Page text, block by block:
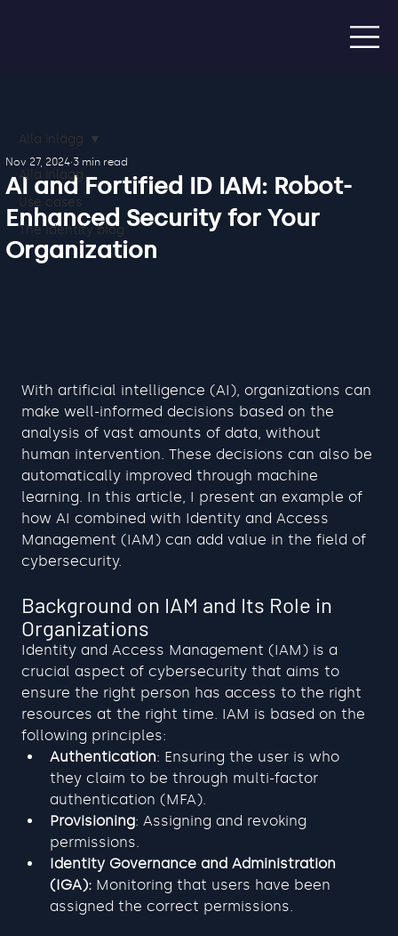
Alla inlägg
Use cases
The Identity blog
Alla inlägg
AI and Fortified ID IAM: Robot-
Enhanced Security for Your
Organization
Nov 27, 2024 3 min read
With artificial intelligence (AI), organizations can
make well-informed decisions based on the
analysis of vast amounts of data, without
human intervention. These decisions can also be
automatically improved through machine
learning. In this article, I present an example of
how AI combined with Identity and Access
Management (IAM) can add value in the field of
cybersecurity.
Background on IAM and Its Role in
Organizations
Identity and Access Management (IAM) is a
crucial aspect of cybersecurity that aims to
ensure the right person has access to the right
resources at the right time. IAM is based on the
following principles:
Authentication: Ensuring the user is who
they claim to be through multi-factor
authentication (MFA).
Provisioning: Assigning and revoking
permissions.
Identity Governance and Administration
(IGA): Monitoring that users have been
assigned the correct permissions.